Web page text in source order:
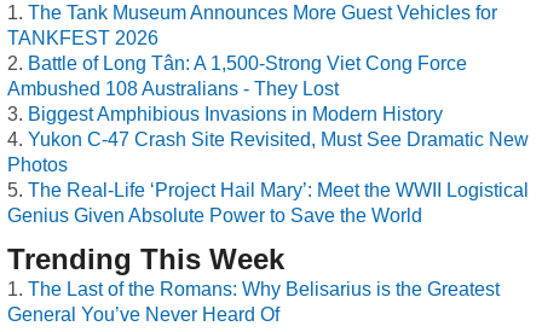
The Tank Museum Announces More Guest Vehicles for
TANKFEST 2026
Battle of Long Tân: A 1,500-Strong Viet Cong Force
Ambushed 108 Australians - They Lost
Biggest Amphibious Invasions in Modern History
Yukon C-47 Crash Site Revisited, Must See Dramatic New
Photos
The Real-Life ‘Project Hail Mary’: Meet the WWII Logistical
Genius Given Absolute Power to Save the World
Trending This Week
The Last of the Romans: Why Belisarius is the Greatest
General You’ve Never Heard Of